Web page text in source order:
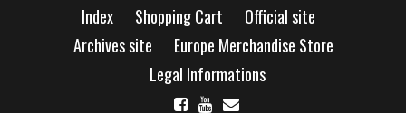
Index Shopping Cart
Official site
Archives site
Europe Merchandise Store
Legal Informations